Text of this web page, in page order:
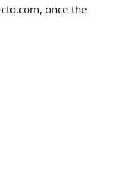
once the